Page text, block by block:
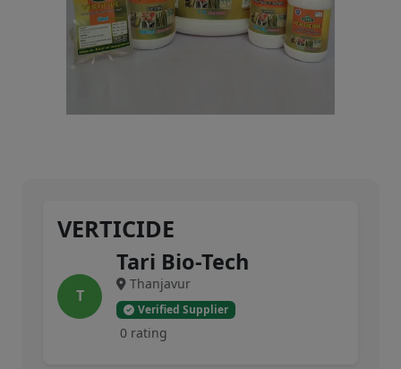
VERTICIDE
T
Tari Bio-Tech
Thanjavur
Verified Supplier
0 rating